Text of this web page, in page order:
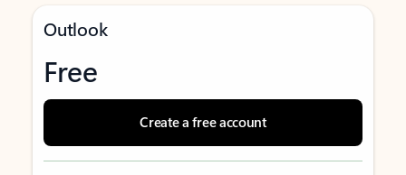
Outlook
Free
Create a free account